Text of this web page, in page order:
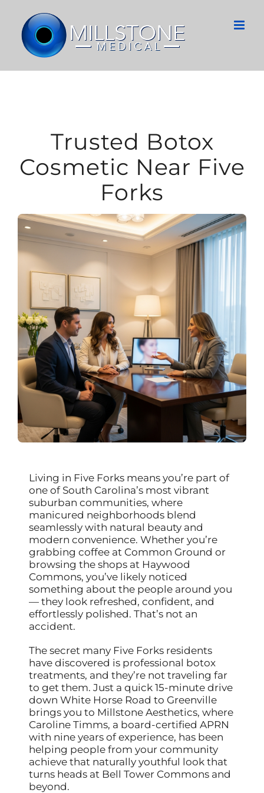
content
Trusted Botox
Cosmetic Near Five
Forks
Living in Five Forks means you’re part of
one of South Carolina’s most vibrant
suburban communities, where
manicured neighborhoods blend
seamlessly with natural beauty and
modern convenience. Whether you’re
grabbing coffee at Common Ground or
browsing the shops at Haywood
Commons, you’ve likely noticed
something about the people around you
— they look refreshed, confident, and
effortlessly polished. That’s not an
accident.
The secret many Five Forks residents
have discovered is professional botox
treatments, and they’re not traveling far
to get them. Just a quick 15-minute drive
down White Horse Road to Greenville
brings you to Millstone Aesthetics, where
Caroline Timms, a board-certified APRN
with nine years of experience, has been
helping people from your community
achieve that naturally youthful look that
turns heads at Bell Tower Commons and
beyond.